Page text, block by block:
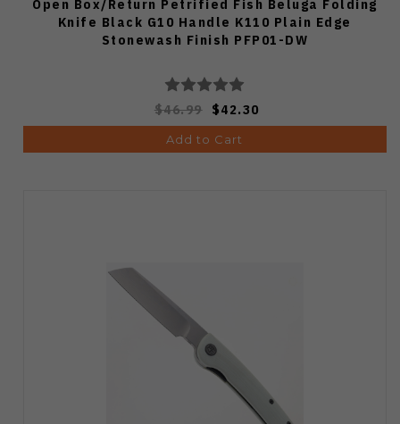
Open Box/Return Petrified Fish Beluga Folding
Knife Black G10 Handle K110 Plain Edge
Stonewash Finish PFP01-DW
$46.99 $42.30
Add to Cart